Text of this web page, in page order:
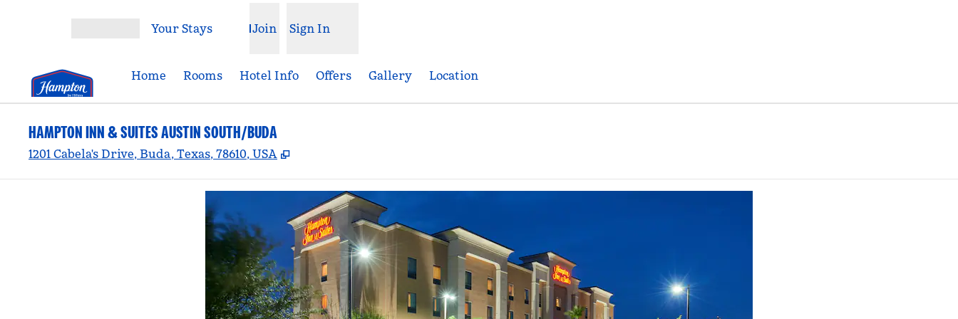
Your Stays Join Sign In
Home Rooms Hotel Info Offers Gallery Location
HAMPTON INN & SUITES AUSTIN SOUTH/BUDA
1201 Cabela's Drive, Buda, Texas, 78610, USA ,